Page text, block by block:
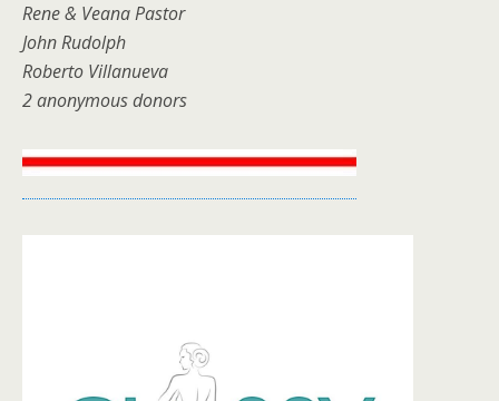
Rene & Veana Pastor
John Rudolph
Roberto Villanueva
2 anonymous donors